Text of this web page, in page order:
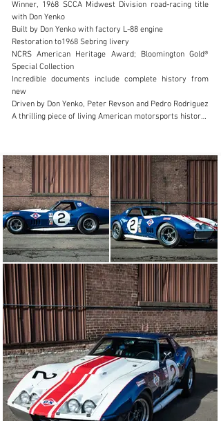
Visit dealer's website
Winner, 1968 SCCA Midwest Division road-racing title
with Don Yenko
Built by Don Yenko with factory L-88 engine
Restoration to1968 Sebring livery
NCRS American Heritage Award; Bloomington Gold®
Special Collection
Incredible documents include complete history from
new
Driven by Don Yenko, Peter Revson and Pedro Rodriguez
A thrilling piece of living American motorsports history
One of the Most Unequivocally Documented Corvette
Racecars
427 cid L-88 V-8 engine, single Holley 850 CFM four-
barrel carburetor, 560 HP (Est.) (Factory-Rated 430) at
6,400 RPM, Muncie M-22 close-ratio four-speed manual
transmission, four-wheel hydraulic disc brakes,
independent front suspension with A-arms and coil
springs, independent rear suspension with lateral
struts, radius rods, and transverse leaf spring;
wheelbase: 98”
Rooted in development work led since 1962 by Zora
Arkus-Duntov, Chevrolet's head of Corvette engineering,
the “Heavy-Duty 427” that eventually gained fame as
RPO L-88 was first “field tested” with Roger Penske's
Sunoco racing team at the 1966 Daytona 24 Hour
Continental. When the smoke cleared, Penske's team
broke the GT-class record, won class, and finished 11th
overall, confirming the potency of Duntov's brainchild
and immediately conferring an outstanding competition
pedigree on the L-88. Next, at Sebring, one of Penske's